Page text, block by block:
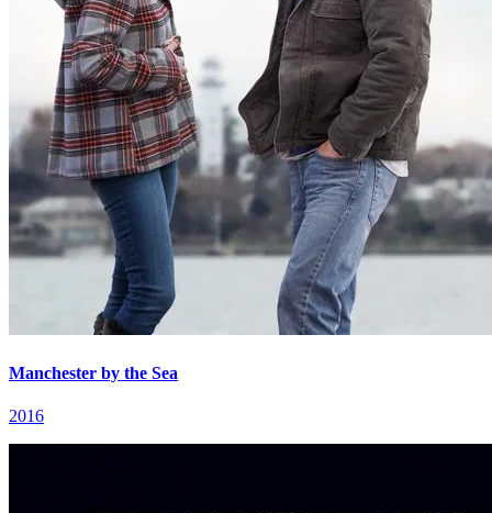
Manchester by the Sea
2016